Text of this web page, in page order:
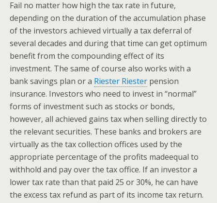
Fail no matter how high the tax rate in future,
depending on the duration of the accumulation phase
of the investors achieved virtually a tax deferral of
several decades and during that time can get optimum
benefit from the compounding effect of its
investment. The same of course also works with a
bank savings plan or a Riester Riester pension
insurance. Investors who need to invest in “normal”
forms of investment such as stocks or bonds,
however, all achieved gains tax when selling directly to
the relevant securities. These banks and brokers are
virtually as the tax collection offices used by the
appropriate percentage of the profits madeequal to
withhold and pay over the tax office. If an investor a
lower tax rate than that paid 25 or 30%, he can have
the excess tax refund as part of its income tax return.